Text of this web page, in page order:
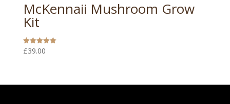
McKennaii Mushroom Grow
Kit
Rated
5.00
£39.00